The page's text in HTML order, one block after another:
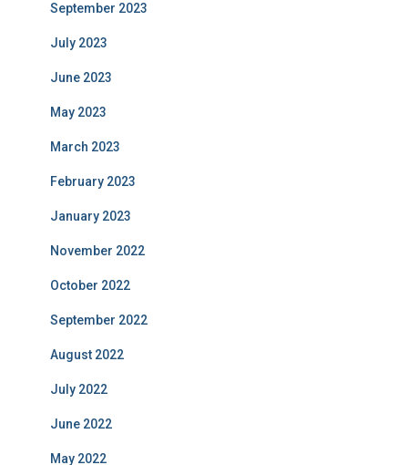
September 2023
July 2023
June 2023
May 2023
March 2023
February 2023
January 2023
November 2022
October 2022
September 2022
August 2022
July 2022
June 2022
May 2022